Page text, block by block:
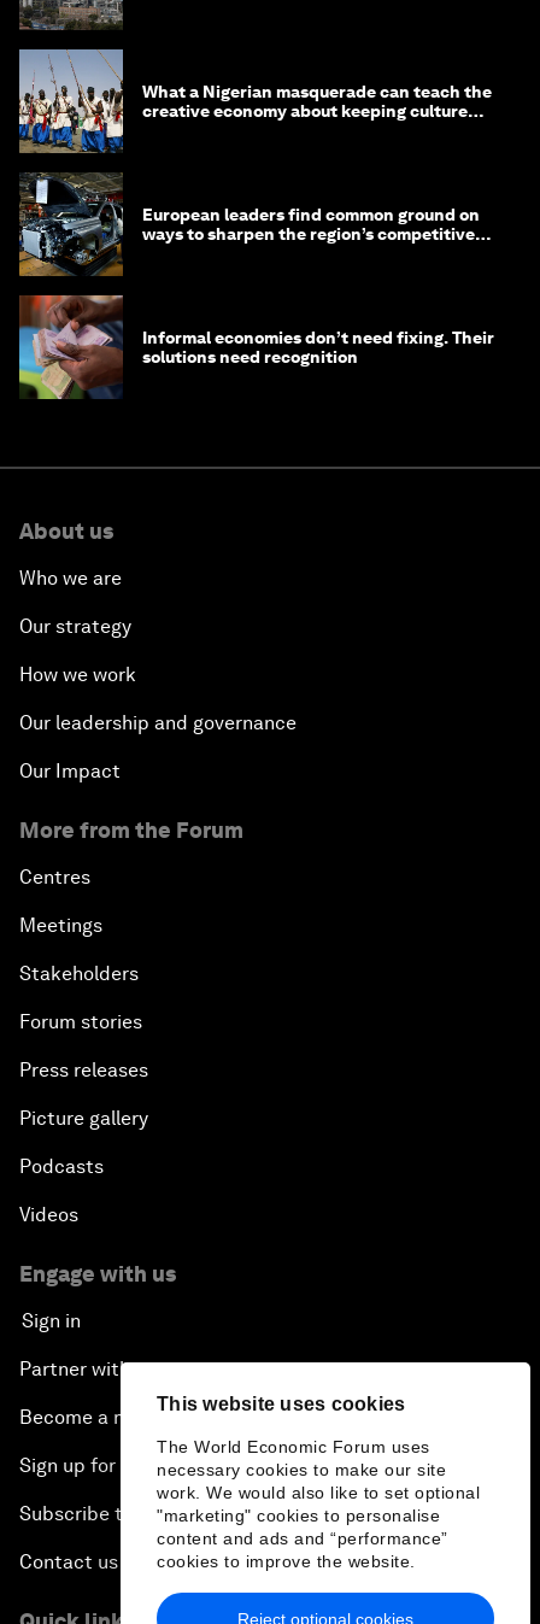
This website uses cookies
The World Economic Forum uses
necessary cookies to make our site
work. We would also like to set optional
"marketing" cookies to personalise
content and ads and “performance”
cookies to improve the website.
Reject optional cookies
What a Nigerian masquerade can teach the
creative economy about keeping culture
European leaders find common ground on
ways to sharpen the region’s competitive
Informal economies don’t need fixing. Their
solutions need recognition
About us
Who we are
Our strategy
How we work
Our leadership and governance
Our Impact
More from the Forum
Centres
Meetings
Stakeholders
Forum stories
Press releases
Picture gallery
Podcasts
Videos
Engage with us
Sign in
Partner with us
Become a member
Sign up for our press releases
Subscribe to our newsletters
Contact us